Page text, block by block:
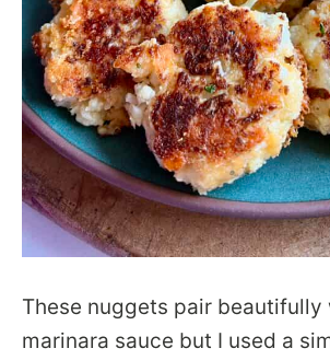
These nuggets pair beautifully
marinara sauce but I used a